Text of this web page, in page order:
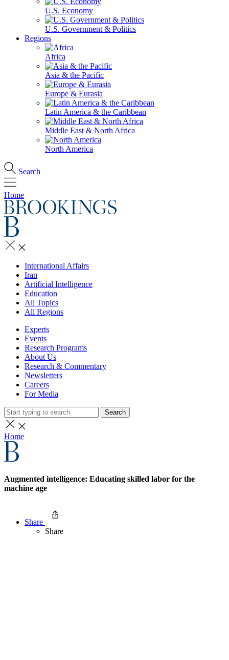
U.S. Economy
U.S. Government & Politics
Regions
Africa
Asia & the Pacific
Europe & Eurasia
Latin America & the Caribbean
Middle East & North Africa
North America
Search
Home
International Affairs
Iran
Artificial Intelligence
Education
All Topics
All Regions
Experts
Events
Research Programs
About Us
Research & Commentary
Newsletters
Careers
For Media
Search
Home
Augmented intelligence: Educating skilled labor for the
machine age
Share
Share